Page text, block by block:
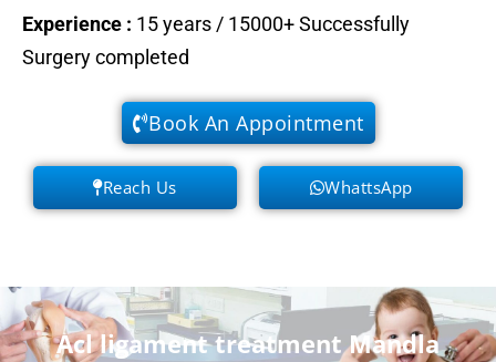
Experience : 15 years / 15000+ Successfully
Surgery completed
Book An Appointment
Reach Us WhattsApp
Acl ligament treatment Mandla